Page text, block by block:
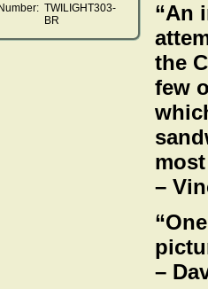
TWILIGHT303-
BR
“An
the
few
–
–